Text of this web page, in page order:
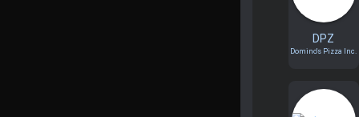
DPZ
Domino's Pizza Inc.